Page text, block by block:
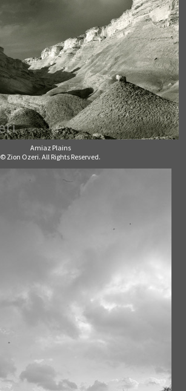
Amiaz Plains
© Zion Ozeri. All Rights Reserved.